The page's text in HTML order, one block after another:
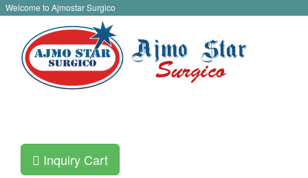
Welcome to Ajmostar Surgico
Inquiry Cart